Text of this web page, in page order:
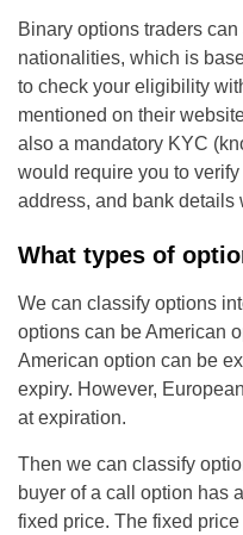
Binary options traders
nationalities, which is
to check your eligibility
mentioned on their
also a mandatory KYC
would require you to
address, and bank details
What types of
We can classify options
options can be American
American option can be
expiry. However,
at expiration.
Then we can classify
buyer of a call option has
fixed price. The fixed